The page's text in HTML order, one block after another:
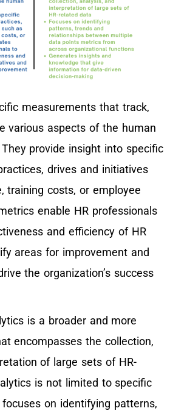
measurements that track,
various aspects of the human
provide insight into specific
drives and initiatives
training costs, or employee
enable HR professionals
and efficiency of HR
areas for improvement and
the organization’s success
is a broader and more
encompasses the collection,
of large sets of HR-
is not limited to specific
on identifying patterns,